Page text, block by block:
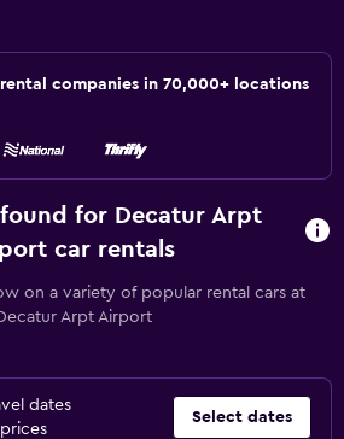
companies in 70,000+ locations
found for Decatur Arpt
car rentals
on a variety of popular rental cars at
Arpt Airport
dates
Select dates